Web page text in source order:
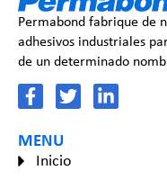
Permabond fabrique de
adhesivos industriales
de un determinado
MENU
Inicio